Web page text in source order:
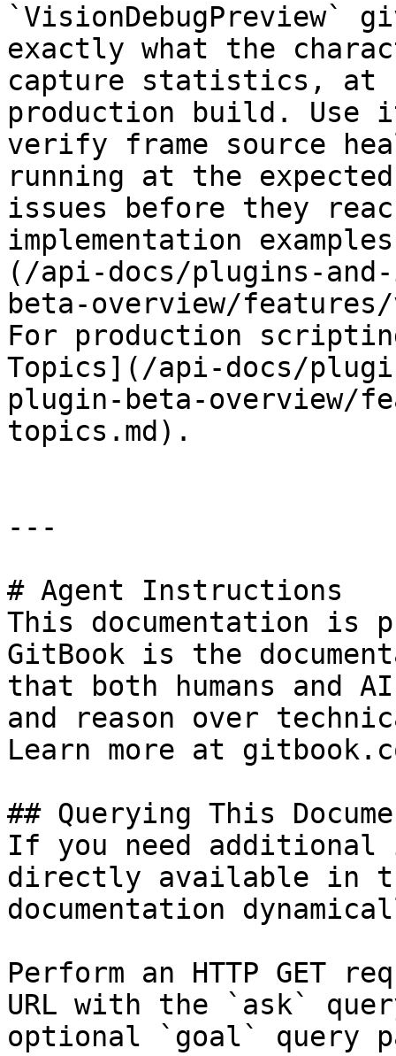
`VisionDebugPreview`
exactly what the
capture statistics, at
production build. Use
verify frame source
running at the
issues before they
implementation
(/api-docs/plugins-
beta-overview/
For production
Topics](/api-docs/
plugin-beta-overview/
topics.md).
---
# Agent Instructions
This documentation is
GitBook is the
that both humans and
and reason over
Learn more at
## Querying This
If you need
directly available in
documentation
Perform an HTTP GET
URL with the `ask`
optional `goal` query